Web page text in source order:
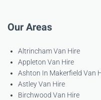
Our Areas
Altrincham Van Hire
Appleton Van Hire
Ashton In Makerfield Van
Astley Van Hire
Birchwood Van Hire